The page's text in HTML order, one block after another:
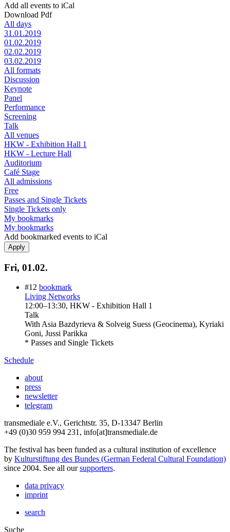
Add all events to iCal
Download Pdf
All days
31.01.2019
01.02.2019
02.02.2019
03.02.2019
All formats
Discussion
Keynote
Panel
Performance
Screening
Talk
All venues
HKW - Exhibition Hall 1
HKW - Lecture Hall
Auditorium
Café Stage
All admissions
Free
Passes and Single Tickets
Single Tickets only
My bookmarks
My bookmarks
Add bookmarked events to iCal
Fri, 01.02.
#12 bookmark
Living Networks
12:00–13:30, HKW - Exhibition Hall 1
Talk
With Asia Bazdyrieva & Solveig Suess (Geocinema), Kyriaki
Goni, Jussi Parikka
* Passes and Single Tickets
Schedule
about
press
newsletter
telegram
transmediale e.V., Gerichtstr. 35, D-13347 Berlin
+49 (0)30 959 994 231, info[at]transmediale.de
The festival has been funded as a cultural institution of excellence
by Kulturstiftung des Bundes (German Federal Cultural Foundation)
since 2004. See all oursupporters.
data privacy
imprint
search
Suche